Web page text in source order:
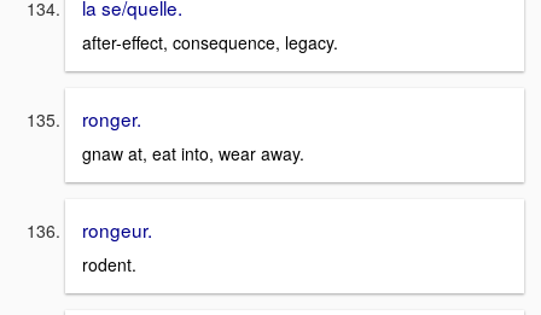
la se/quelle.
after-effect, consequence, legacy.
ronger.
gnaw at, eat into, wear away.
rongeur.
rodent.